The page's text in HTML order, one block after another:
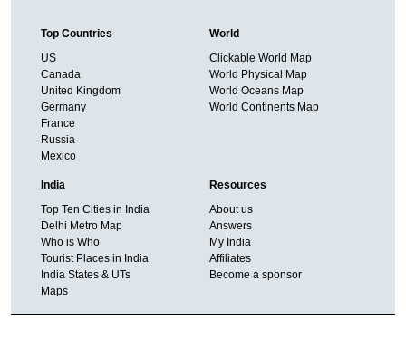
Top Countries
US
Canada
United Kingdom
Germany
France
Russia
Mexico
World
Clickable World Map
World Physical Map
World Oceans Map
World Continents Map
India
Top Ten Cities in India
Delhi Metro Map
Who is Who
Tourist Places in India
India States & UTs
Maps
Resources
About us
Answers
My India
Affiliates
Become a sponsor